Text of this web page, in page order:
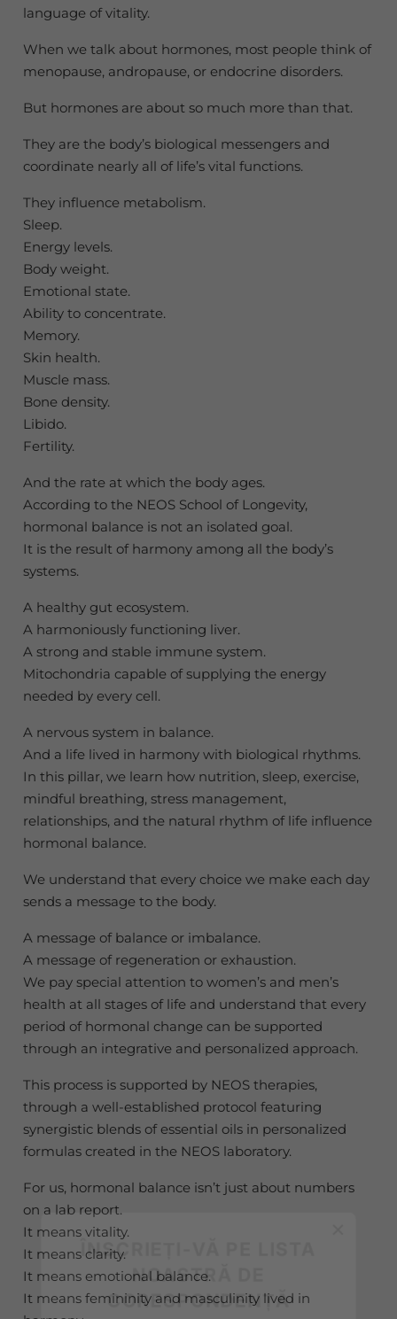
ÎNSCRIEȚI-VĂ PE LISTA
NOASTRĂ DE
CORESPONDENȚĂ
language of vitality.
When we talk about hormones, most people think of
menopause, andropause, or endocrine disorders.
But hormones are about so much more than that.
They are the body’s biological messengers and
coordinate nearly all of life’s vital functions.
They influence metabolism.
Sleep.
Energy levels.
Body weight.
Emotional state.
Ability to concentrate.
Memory.
Skin health.
Muscle mass.
Bone density.
Libido.
Fertility.
And the rate at which the body ages.
According to the NEOS School of Longevity,
hormonal balance is not an isolated goal.
It is the result of harmony among all the body’s
systems.
A healthy gut ecosystem.
A harmoniously functioning liver.
A strong and stable immune system.
Mitochondria capable of supplying the energy
needed by every cell.
A nervous system in balance.
And a life lived in harmony with biological rhythms.
In this pillar, we learn how nutrition, sleep, exercise,
mindful breathing, stress management,
relationships, and the natural rhythm of life influence
hormonal balance.
We understand that every choice we make each day
sends a message to the body.
A message of balance or imbalance.
A message of regeneration or exhaustion.
We pay special attention to women’s and men’s
health at all stages of life and understand that every
period of hormonal change can be supported
through an integrative and personalized approach.
This process is supported by NEOS therapies,
through a well-established protocol featuring
synergistic blends of essential oils in personalized
formulas created in the NEOS laboratory.
For us, hormonal balance isn’t just about numbers
on a lab report.
It means vitality.
It means clarity.
It means emotional balance.
It means femininity and masculinity lived in